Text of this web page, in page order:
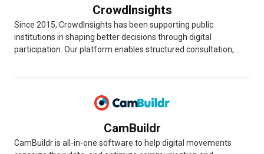
CrowdInsights
Since 2015, CrowdInsights has been supporting public
institutions in shaping better decisions through digital
participation. Our platform enables structured consultation,...
CamBuildr
CamBuildr is all-in-one software to help digital movements